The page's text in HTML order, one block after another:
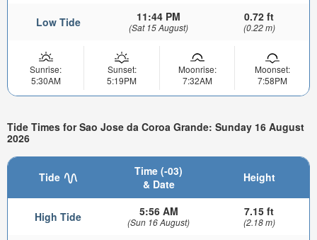
Low Tide 11:44 PM
(Sat 15 August)
0.72 ft
(0.22 m)
Sunrise:
5:30AM
Sunset:
5:19PM
Moonrise:
7:32AM
Moonset:
7:58PM
Tide Times for Sao Jose da Coroa Grande: Sunday 16 August
2026
Tide
Time (-03)
& Date
Height
High Tide 5:56 AM
(Sun 16 August)
7.15 ft
(2.18 m)